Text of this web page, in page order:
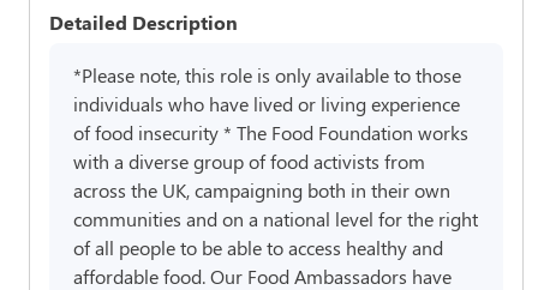
Detailed Description
*Please note, this role is only available to those
individuals who have lived or living experience
of food insecurity * The Food Foundation works
with a diverse group of food activists from
across the UK, campaigning both in their own
communities and on a national level for the right
of all people to be able to access healthy and
affordable food. Our Food Ambassadors have